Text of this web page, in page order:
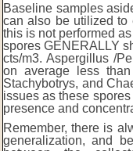
Baseline samples
can also be utilized to
this is not performed
spores GENERALLY
cts/m3. Aspergillus /
on average less
Stachybotrys, and
issues as these
presence and
Remember, there is
generalization, and